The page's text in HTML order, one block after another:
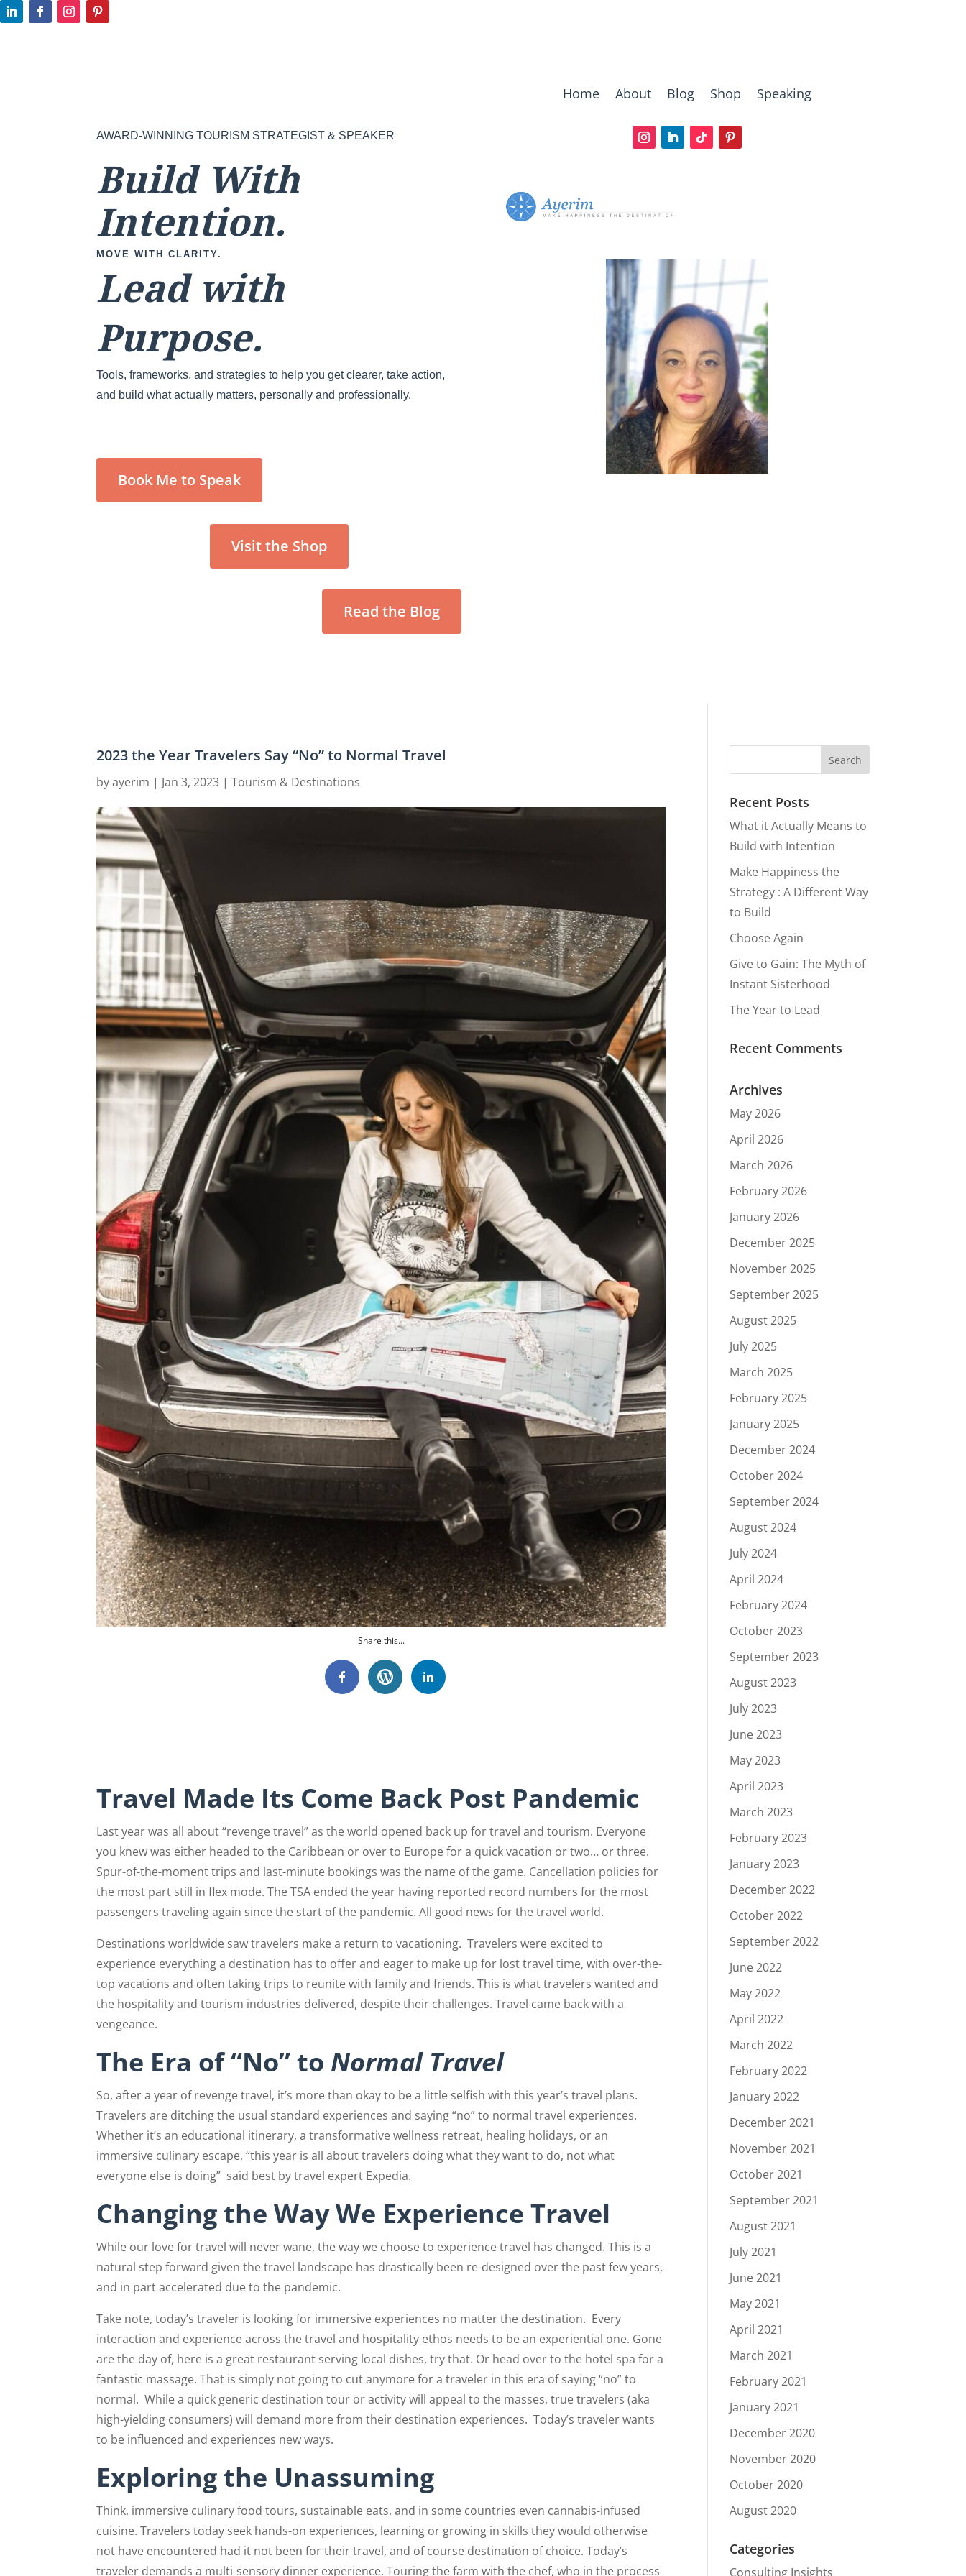
Home About Blog Shop Speaking
AWARD-WINNING TOURISM STRATEGIST & SPEAKER
Build With
Intention.
MOVE WITH CLARITY.
Lead with
Purpose.
Tools, frameworks, and strategies to help you get clearer, take action,
and build what actually matters, personally and professionally.
Book Me to Speak
Visit the Shop
Read the Blog
2023 the Year Travelers Say “No” to Normal Travel
byayerim | Jan 3, 2023 |Tourism & Destinations
Share this...
Travel Made Its Come Back Post Pandemic
Last year was all about “revenge travel” as the world opened back up for travel and tourism. Everyone
you knew was either headed to the Caribbean or over to Europe for a quick vacation or two… or three.
Spur-of-the-moment trips and last-minute bookings was the name of the game. Cancellation policies for
the most part still in flex mode. The TSA ended the year having reported record numbers for the most
passengers traveling again since the start of the pandemic. All good news for the travel world.
Destinations worldwide saw travelers make a return to vacationing. Travelers were excited to
experience everything a destination has to offer and eager to make up for lost travel time, with over-the-
top vacations and often taking trips to reunite with family and friends. This is what travelers wanted and
the hospitality and tourism industries delivered, despite their challenges. Travel came back with a
vengeance.
The Era of “No” to Normal Travel
So, after a year of revenge travel, it’s more than okay to be a little selfish with this year’s travel plans.
Travelers are ditching the usual standard experiences and saying “no” to normal travel experiences.
Whether it’s an educational itinerary, a transformative wellness retreat, healing holidays, or an
immersive culinary escape, “this year is all about travelers doing what they want to do, not what
everyone else is doing” said best by travel expert Expedia.
Changing the Way We Experience Travel
While our love for travel will never wane, the way we choose to experience travel has changed. This is a
natural step forward given the travel landscape has drastically been re-designed over the past few years,
and in part accelerated due to the pandemic.
Take note, today’s traveler is looking for immersive experiences no matter the destination. Every
interaction and experience across the travel and hospitality ethos needs to be an experiential one. Gone
are the day of, here is a great restaurant serving local dishes, try that. Or head over to the hotel spa for a
fantastic massage. That is simply not going to cut anymore for a traveler in this era of saying “no” to
normal. While a quick generic destination tour or activity will appeal to the masses, true travelers (aka
high-yielding consumers) will demand more from their destination experiences. Today’s traveler wants
to be influenced and experiences new ways.
Exploring the Unassuming
Think, immersive culinary food tours, sustainable eats, and in some countries even cannabis-infused
cuisine. Travelers today seek hands-on experiences, learning or growing in skills they would otherwise
not have encountered had it not been for their travel, and of course destination of choice. Today’s
traveler demands a multi-sensory dinner experience. Touring the farm with the chef, who in the process
Recent Posts
What it Actually Means to
Build with Intention
Make Happiness the
Strategy : A Different Way
to Build
Choose Again
Give to Gain: The Myth of
Instant Sisterhood
The Year to Lead
Recent Comments
Archives
May 2026
April 2026
March 2026
February 2026
January 2026
December 2025
November 2025
September 2025
August 2025
July 2025
March 2025
February 2025
January 2025
December 2024
October 2024
September 2024
August 2024
July 2024
April 2024
February 2024
October 2023
September 2023
August 2023
July 2023
June 2023
May 2023
April 2023
March 2023
February 2023
January 2023
December 2022
October 2022
September 2022
June 2022
May 2022
April 2022
March 2022
February 2022
January 2022
December 2021
November 2021
October 2021
September 2021
August 2021
July 2021
June 2021
May 2021
April 2021
March 2021
February 2021
January 2021
December 2020
November 2020
October 2020
August 2020
Categories
Consulting Insights